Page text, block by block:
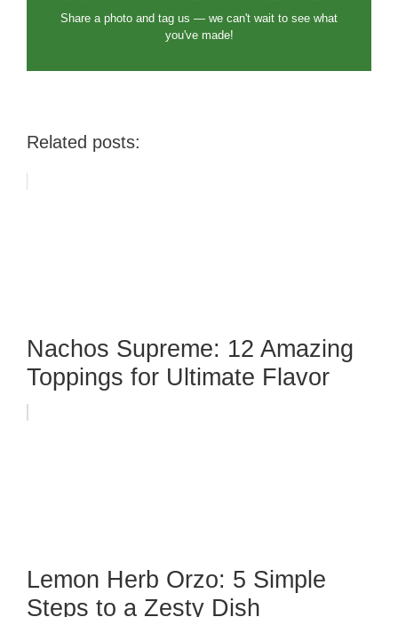
Share a photo and tag us — we can't wait to see what
you've made!
Related posts:
Nachos Supreme: 12 Amazing
Toppings for Ultimate Flavor
Lemon Herb Orzo: 5 Simple
Steps to a Zesty Dish